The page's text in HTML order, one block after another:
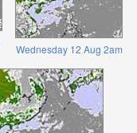
Wednesday 12 Aug 2am